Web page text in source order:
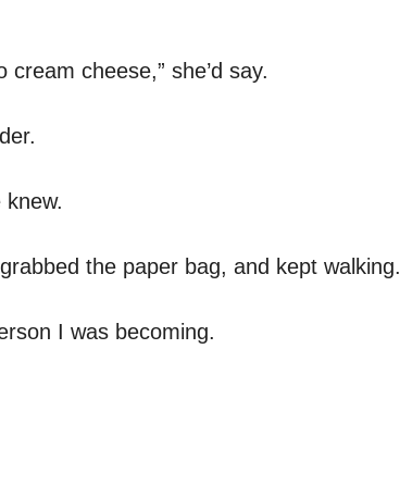
cream cheese,” she’d say.
the paper bag, and kept walking.
I was becoming.